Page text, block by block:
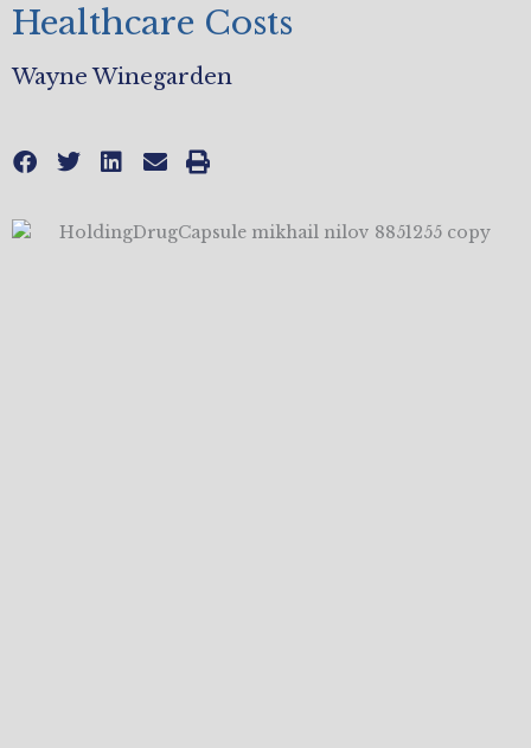
Healthcare Costs
Wayne Winegarden